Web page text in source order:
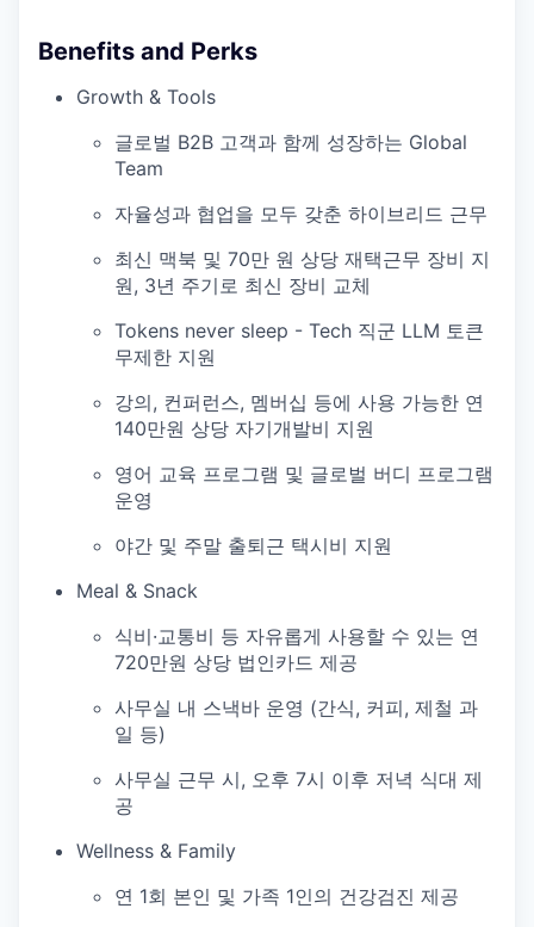
Benefits and Perks
Growth & Tools
글로벌 B2B 고객과 함께 성장하는 Global
Team
자율성과 협업을 모두 갖춘 하이브리드 근무
최신 맥북 및 70만 원 상당 재택근무 장비 지
원, 3년 주기로 최신 장비 교체
Tokens never sleep - Tech 직군 LLM 토큰
무제한 지원
강의, 컨퍼런스, 멤버십 등에 사용 가능한 연
140만원 상당 자기개발비 지원
영어 교육 프로그램 및 글로벌 버디 프로그램
운영
야간 및 주말 출퇴근 택시비 지원
Meal & Snack
식비·교통비 등 자유롭게 사용할 수 있는 연
720만원 상당 법인카드 제공
사무실 내 스낵바 운영 (간식, 커피, 제철 과
일 등)
사무실 근무 시, 오후 7시 이후 저녁 식대 제
공
Wellness & Family
연 1회 본인 및 가족 1인의 건강검진 제공